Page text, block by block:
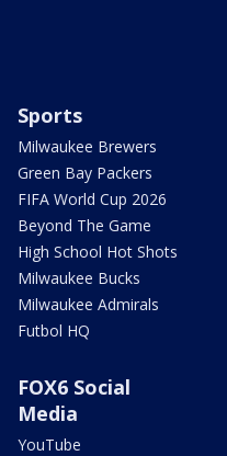
Sports
Milwaukee Brewers
Green Bay Packers
FIFA World Cup 2026
Beyond The Game
High School Hot Shots
Milwaukee Bucks
Milwaukee Admirals
Futbol HQ
FOX6 Social
Media
YouTube